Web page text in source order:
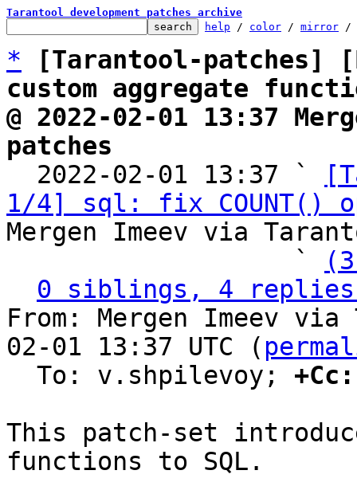
Tarantool development patches archive
help / color / mirror /
*
[Tarantool-patches]
custom aggregate
@ 2022-02-01 13:37
patches
2022-02-01 13:37 `
1/4] sql: fix COUNT()
Mergen Imeev via
                   `
0 siblings, 4 replies;
From: Mergen Imeev
02-01 13:37 UTC (
  To: v.shpilevoy;
+Cc:
This patch-set
functions to SQL.